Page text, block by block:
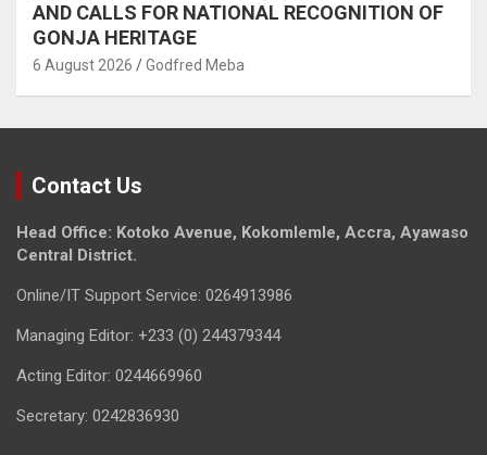
AND CALLS FOR NATIONAL RECOGNITION OF
GONJA HERITAGE
6 August 2026 Godfred Meba
Contact Us
Head Office: Kotoko Avenue, Kokomlemle, Accra, Ayawaso
Central District.
Online/IT Support Service: 0264913986
Managing Editor: +233 (0) 244379344
Acting Editor: 0244669960
Secretary: 0242836930